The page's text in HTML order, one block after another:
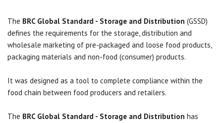
The BRC Global Standard - Storage and Distribution (GSSD)
defines the requirements for the storage, distribution and
wholesale marketing of pre-packaged and loose food products,
packaging materials and non-food (consumer) products.
It was designed as a tool to complete compliance within the
food chain between food producers and retailers.
The BRC Global Standard - Storage and Distribution has